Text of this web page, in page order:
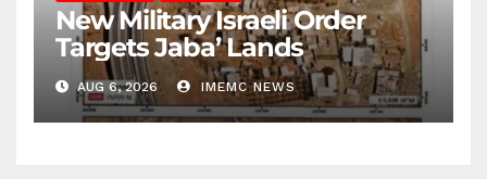
New Military Israeli Order
Targets Jaba’ Lands
AUG 6, 2026 IMEMC NEWS